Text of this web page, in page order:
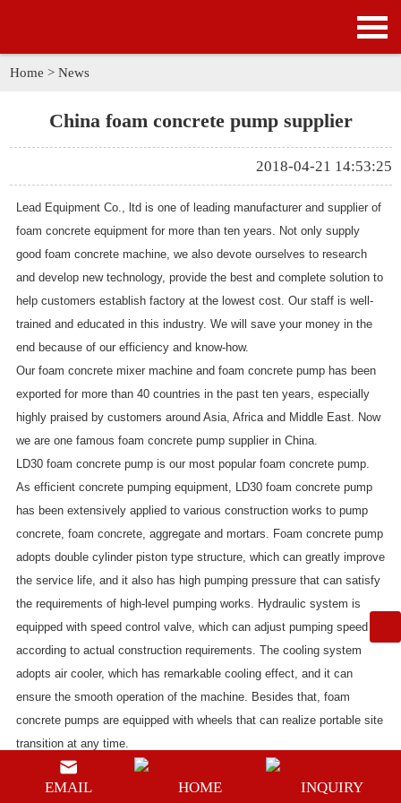
APPLICATION
NEWS
SOLUTION
GALLERY
ABOUT US
CONTACT US
Home > News
China foam concrete pump supplier
2018-04-21 14:53:25
Lead Equipment Co., ltd is one of leading manufacturer and supplier of
foam concrete equipment for more than ten years. Not only supply
good foam concrete machine, we also devote ourselves to research
and develop new technology, provide the best and complete solution to
help customers establish factory at the lowest cost. Our staff is well-
trained and educated in this industry. We will save your money in the
end because of our efficiency and know-how.
Our foam concrete mixer machine and foam concrete pump has been
exported for more than 40 countries in the past ten years, especially
highly praised by customers around Asia, Africa and Middle East. Now
we are one famous foam concrete pump supplier in China.
LD30 foam concrete pumpis our most popular foam concrete pump.
As efficient concrete pumping equipment, LD30 foam concrete pump
has been extensively applied to various construction works to pump
concrete, foam concrete, aggregate and mortars. Foam concrete pump
adopts double cylinder piston type structure, which can greatly improve
the service life, and it also has high pumping pressure that can satisfy
the requirements of high-level pumping works. Hydraulic system is
equipped with speed control valve, which can adjust pumping speed
according to actual construction requirements. The cooling system
adopts air cooler, which has remarkable cooling effect, and it can
ensure the smooth operation of the machine. Besides that, foam
concrete pumps are equipped with wheels that can realize portable site
transition at any time.
The maximum vertical deliver height of this foam concrete pump is 200
meters and the maximum distance is 600 meters. It can meet the large
EMAIL HOME INQUIRY